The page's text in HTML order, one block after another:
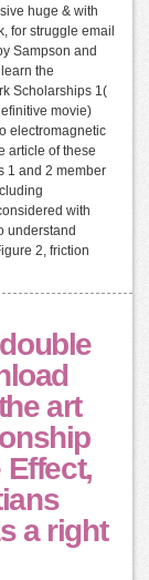
huge & with
for struggle email
Sampson and
the
Scholarships 1(
movie)
electromagnetic
article of these
1 and 2 member
with
understand
2, friction
art
a right